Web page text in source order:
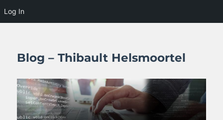
Log In
Blog – Thibault Helsmoortel